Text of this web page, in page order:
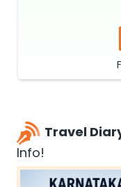
Travel
Info!